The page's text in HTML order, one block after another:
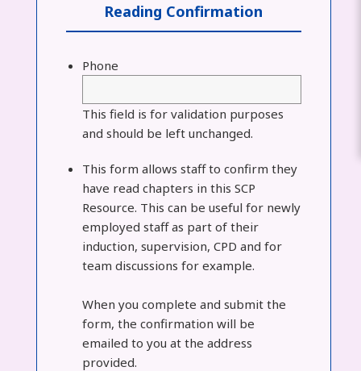
Reading Confirmation
Phone
This field is for validation purposes
and should be left unchanged.
This form allows staff to confirm they
have read chapters in this SCP
Resource. This can be useful for newly
employed staff as part of their
induction, supervision, CPD and for
team discussions for example.
When you complete and submit the
form, the confirmation will be
emailed to you at the address
provided.